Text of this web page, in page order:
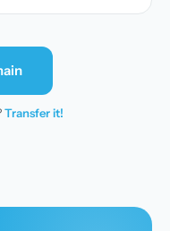
Transfer it!